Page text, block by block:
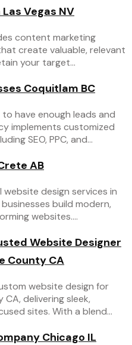
Vegas NV
content marketing
create valuable, relevant
your target...
Coquitlam BC
have enough leads and
implements customized
SEO, PPC, and...
AB
design services in
build modern,
websites....
Website Designer
County CA
website design for
delivering sleek,
sites. With a blend...
Chicago IL